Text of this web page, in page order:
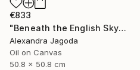
€833
"Beneath the English Sky - landscape" Painting
Alexandra Jagoda
Oil on Canvas
50.8 x 50.8 cm